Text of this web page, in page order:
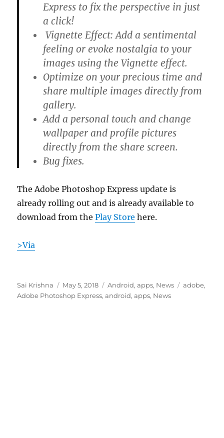
Express to fix the perspective in just
a click!
Vignette Effect: Add a sentimental
feeling or evoke nostalgia to your
images using the Vignette effect.
Optimize on your precious time and
share multiple images directly from
gallery.
Add a personal touch and change
wallpaper and profile pictures
directly from the share screen.
Bug fixes.
The Adobe Photoshop Express update is
already rolling out and is already available to
download from thePlay Store here.
>Via
Author
Sai Krishna
Posted
on
May 5, 2018 Categories
Android,apps, News Tags
adobe,
Adobe Photoshop Express,android,apps, News